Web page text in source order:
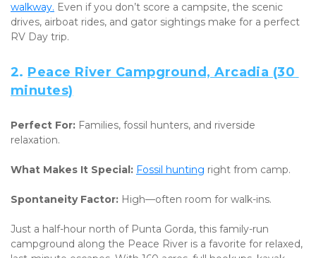
walkway. Even if you don’t score a campsite, the scenic
drives, airboat rides, and gator sightings make for a perfect
RV Day trip.
2. Peace River Campground, Arcadia (30
minutes)
Perfect For: Families, fossil hunters, and riverside
relaxation.
What Makes It Special: Fossil hunting right from camp.
Spontaneity Factor: High—often room for walk-ins.
Just a half-hour north of Punta Gorda, this family-run
campground along the Peace River is a favorite for relaxed,